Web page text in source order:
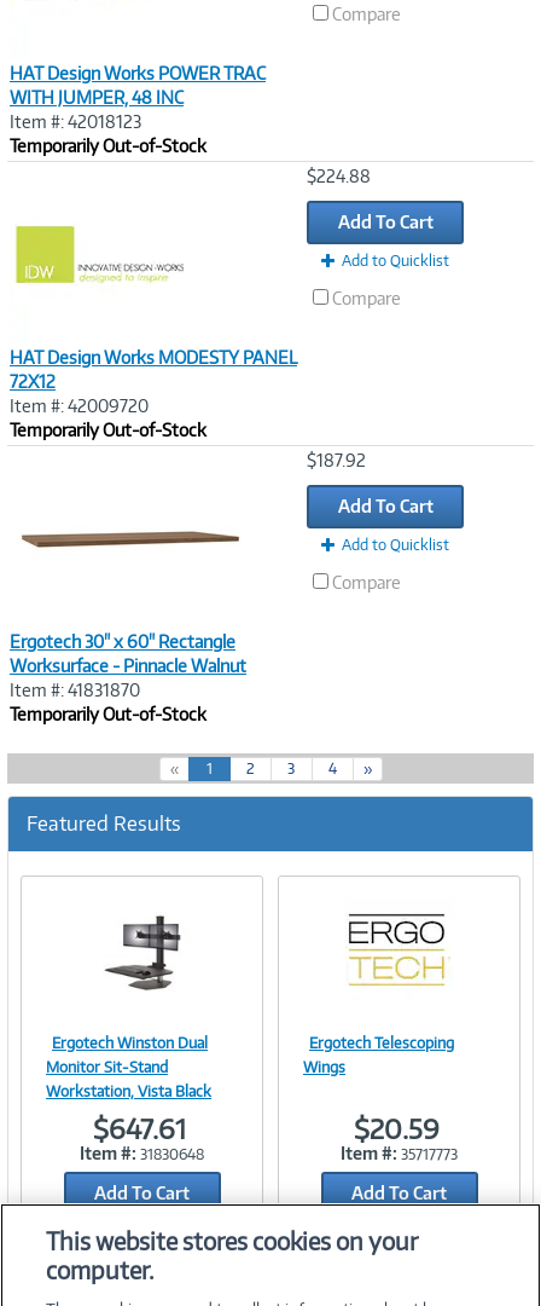
HAT Design Works POWER TRAC
WITH JUMPER, 48 INC
Item #: 42018123
Temporarily Out-of-Stock
Compare
HAT Design Works MODESTY PANEL
72X12
Item #: 42009720
Temporarily Out-of-Stock
$224.88
Add To Cart
Add to Quicklist
Compare
Ergotech 30" x 60" Rectangle
Worksurface - Pinnacle Walnut
Item #: 41831870
Temporarily Out-of-Stock
$187.92
Add To Cart
Add to Quicklist
Compare
« 1(
c
r
e
2 3 4 »
Featured Results
Image
Link
Ergotech Winston Dual
Monitor Sit-Stand
Workstation, Vista Black
$647.61
Item #: 31830648
Add To Cart
Add to Quicklist
Link
Ergotech Telescoping
Wings
$20.59
Item #: 35717773
Add To Cart
Add to Quicklist
This website stores cookies on your
computer.